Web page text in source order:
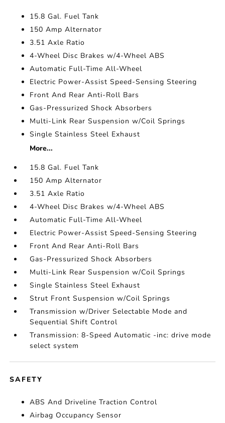
15.8 Gal. Fuel Tank
150 Amp Alternator
3.51 Axle Ratio
4-Wheel Disc Brakes w/4-Wheel ABS
Automatic Full-Time All-Wheel
Electric Power-Assist Speed-Sensing Steering
Front And Rear Anti-Roll Bars
Gas-Pressurized Shock Absorbers
Multi-Link Rear Suspension w/Coil Springs
Single Stainless Steel Exhaust
More...
15.8 Gal. Fuel Tank
150 Amp Alternator
3.51 Axle Ratio
4-Wheel Disc Brakes w/4-Wheel ABS
Automatic Full-Time All-Wheel
Electric Power-Assist Speed-Sensing Steering
Front And Rear Anti-Roll Bars
Gas-Pressurized Shock Absorbers
Multi-Link Rear Suspension w/Coil Springs
Single Stainless Steel Exhaust
Strut Front Suspension w/Coil Springs
Transmission w/Driver Selectable Mode and
Sequential Shift Control
Transmission: 8-Speed Automatic -inc: drive mode
select system
SAFETY
ABS And Driveline Traction Control
Airbag Occupancy Sensor